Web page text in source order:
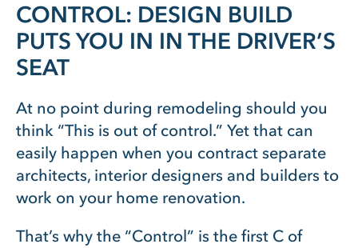
CONTROL: DESIGN BUILD
PUTS YOU IN IN THE DRIVER’S
SEAT
At no point during remodeling should you
think “This is out of control.” Yet that can
easily happen when you contract separate
architects, interior designers and builders to
work on your home renovation.
That’s why the “Control” is the first C of